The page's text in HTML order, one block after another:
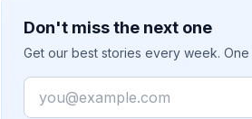
Don't miss the next one
Get our best stories every week.
Email